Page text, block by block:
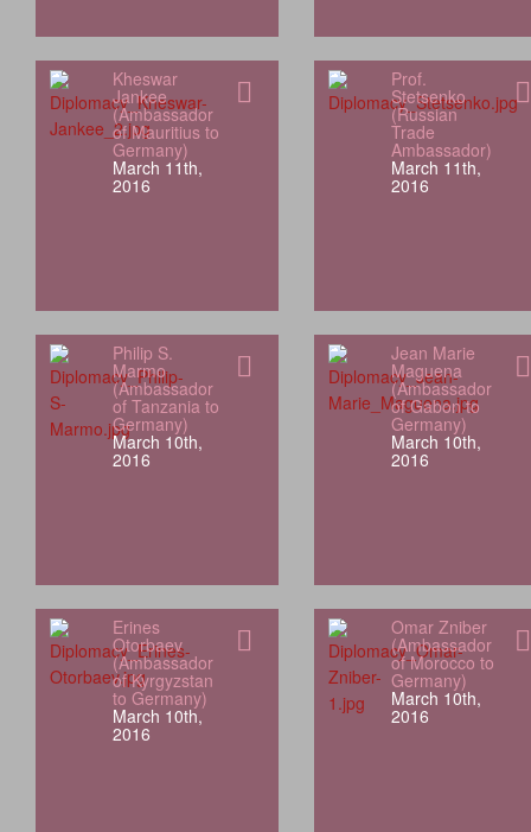
Kheswar
Jankee
(Ambassador
of Mauritius to
Germany)
March 11th,
2016
Prof.
Stetsenko
(Russian
Trade
Ambassador)
March 11th,
2016
Philip S.
Marmo
(Ambassador
of Tanzania to
Germany)
March 10th,
2016
Jean Marie
Maguena
(Ambassador
of Gabon to
Germany)
March 10th,
2016
Erines
Otorbaev
(Ambassador
of Kyrgyzstan
to Germany)
March 10th,
2016
Omar Zniber
(Ambassador
of Morocco to
Germany)
March 10th,
2016